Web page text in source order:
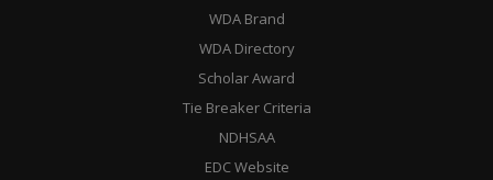
WDA Brand
WDA Directory
Scholar Award
Tie Breaker Criteria
NDHSAA
EDC Website